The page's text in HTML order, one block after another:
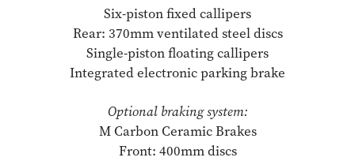
Six-piston fixed callipers
Rear: 370mm ventilated steel discs
Single-piston floating callipers
Integrated electronic parking brake
Optional braking system:
M Carbon Ceramic Brakes
Front: 400mm discs